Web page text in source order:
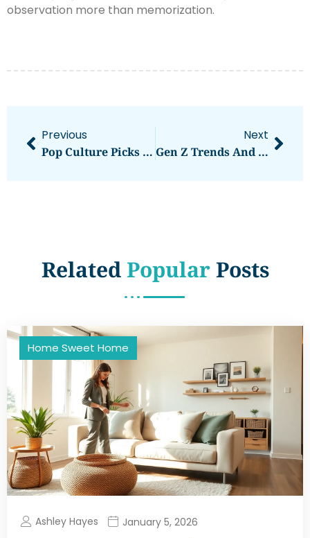
observation more than memorization.
Previous
Pop Culture Picks Strategies: How To Make Winning Selections
Next
Gen Z Trends And Strategies: How To Effectively Reach The Next Generation
RelatedPopularPosts
Home Sweet Home
Ashley Hayes January 5, 2026